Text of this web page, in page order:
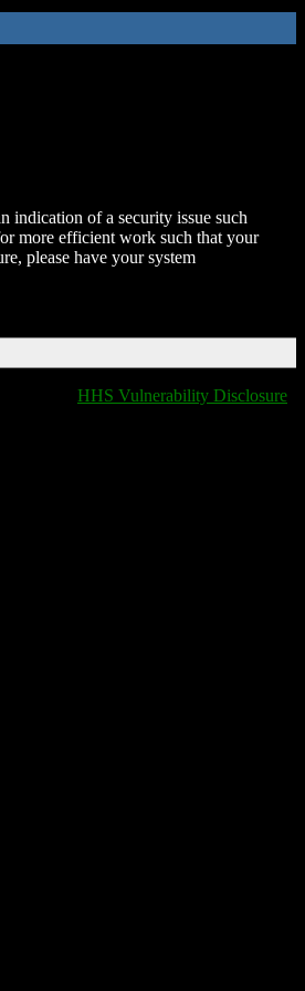
indication of a security issue such
more efficient work such that your
please have your system
HHS Vulnerability Disclosure